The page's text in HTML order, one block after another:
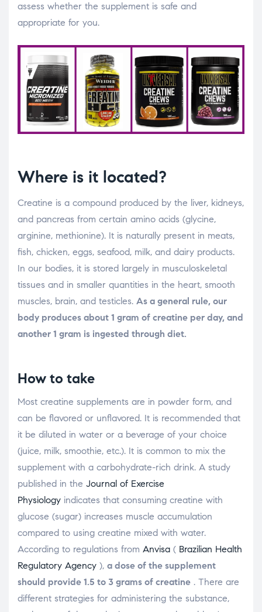
assess whether the supplement is safe and
appropriate for you.
Where is it located?
Creatine is a compound produced by the liver, kidneys,
and pancreas from certain amino acids (glycine,
arginine, methionine). It is naturally present in meats,
fish, chicken, eggs, seafood, milk, and dairy products.
In our bodies, it is stored largely in musculoskeletal
tissues and in smaller quantities in the heart, smooth
muscles, brain, and testicles. As a general rule, our
body produces about 1 gram of creatine per day, and
another 1 gram is ingested through diet.
How to take
Most creatine supplements are in powder form, and
can be flavored or unflavored. It is recommended that
it be diluted in water or a beverage of your choice
(juice, milk, smoothie, etc.). It is common to mix the
supplement with a carbohydrate-rich drink. A study
published in the Journal of Exercise
Physiology indicates that consuming creatine with
glucose (sugar) increases muscle accumulation
compared to using creatine mixed with water.
According to regulations from Anvisa ( Brazilian Health
Regulatory Agency ), a dose of the supplement
should provide 1.5 to 3 grams of creatine . There are
different strategies for administering the substance,